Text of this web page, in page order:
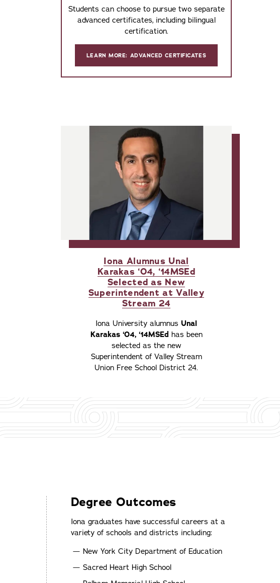
Students can choose to pursue two separate
advanced certificates, including bilingual
certification.
LEARN MORE: ADVANCED CERTIFICATES
Iona Alumnus Unal
Karakas ‘04, ‘14MSEd
Selected as New
Superintendent at Valley
Stream 24
Iona University alumnus Unal
Karakas ‘04, ‘14MSEd has been
selected as the new
Superintendent of Valley Stream
Union Free School District 24.
Degree Outcomes
Iona graduates have successful careers at a
variety of schools and districts including:
New York City Department of Education
Sacred Heart High School